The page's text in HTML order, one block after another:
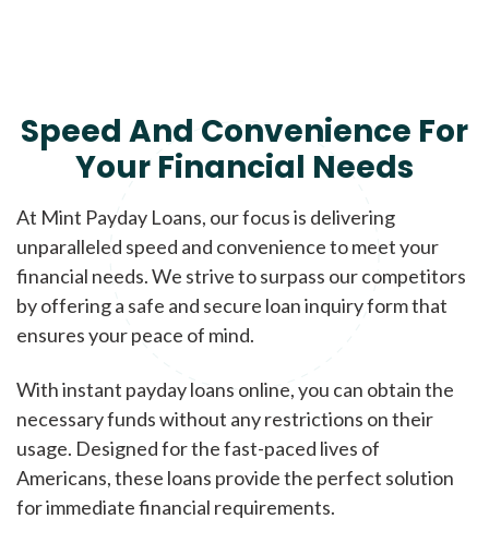
Speed And Convenience For
Your Financial Needs
At Mint Payday Loans, our focus is delivering
unparalleled speed and convenience to meet your
financial needs. We strive to surpass our competitors
by offering a safe and secure loan inquiry form that
ensures your peace of mind.
With instant payday loans online, you can obtain the
necessary funds without any restrictions on their
usage. Designed for the fast-paced lives of
Americans, these loans provide the perfect solution
for immediate financial requirements.